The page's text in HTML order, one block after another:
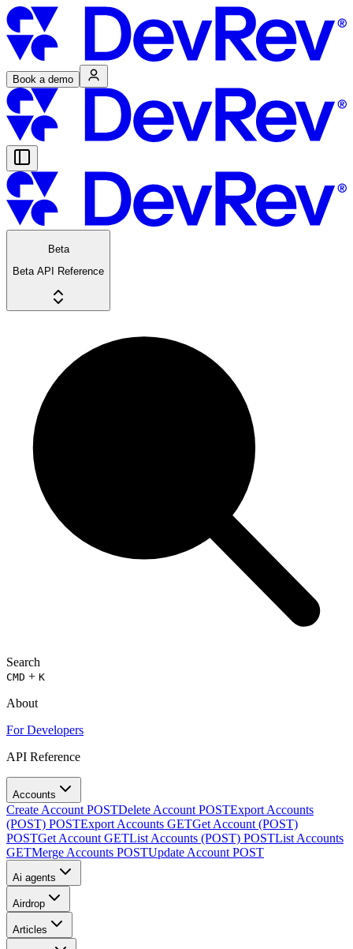
Book a demo
Beta
Beta API Reference
Search
CMD + K
About
For Developers
API Reference
Accounts
Create Account POSTDelete Account POSTExport Accounts
(POST) POSTExport Accounts GETGet Account (POST)
POSTGet Account GETList Accounts (POST) POSTList Accounts
GETMerge Accounts POSTUpdate Account POST
Ai agents
Airdrop
Articles